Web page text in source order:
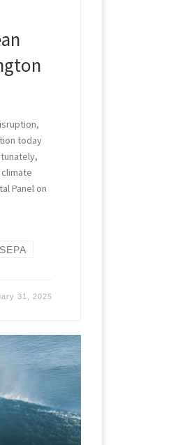
today
Panel on
SEPA
31, 2025